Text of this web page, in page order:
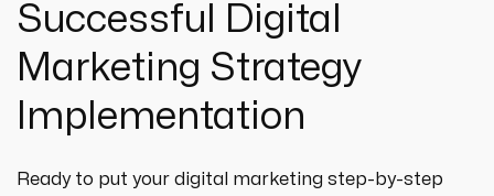
Successful Digital
Marketing Strategy
Implementation
Ready to put your digital marketing step-by-step